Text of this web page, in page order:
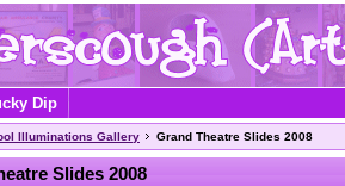
Dip
Illuminations Gallery Grand Theatre Slides 2008
Slides 2008